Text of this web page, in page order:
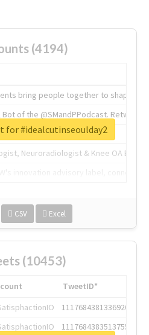
(4194)
bring people together to shape the
Bot of the @SMandPPodcast.
of tech.
Neuroradiologist & Knee OA
CSV Excel
for #idealcutinseoulday2
(10453)
TweetID*
1117684381336920064
1117684383513755649